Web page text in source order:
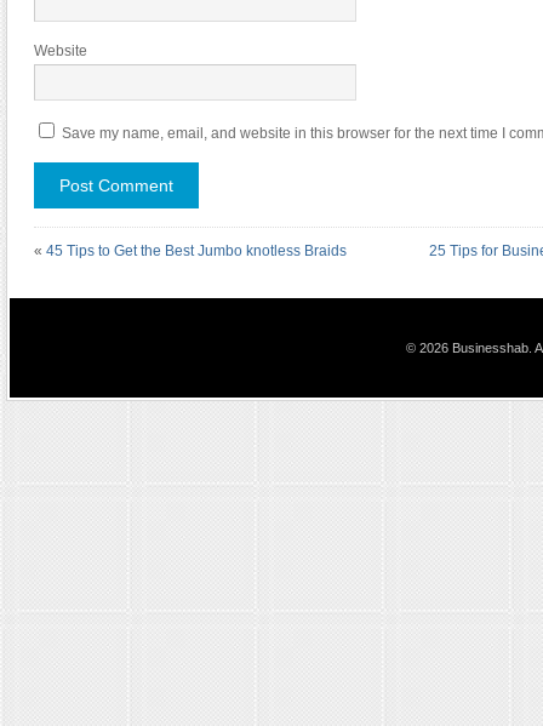
Website
Save my name, email, and website in this browser for the next time I
« 45 Tips to Get the Best Jumbo knotless Braids 25 Tips for
© 2026 Businesshab.